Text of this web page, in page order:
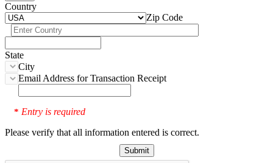
Country
Zip Code
State
City
Email Address for Transaction Receipt
* Entry is required
Please verify that all information entered is correct.